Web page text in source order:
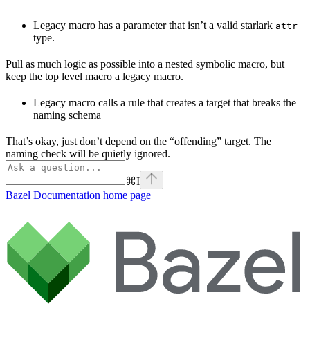
Legacy macro has a parameter that isn’t a valid starlark attr
type.
Pull as much logic as possible into a nested symbolic macro, but
keep the top level macro a legacy macro.
Legacy macro calls a rule that creates a target that breaks the
naming schema
That’s okay, just don’t depend on the “offending” target. The
naming check will be quietly ignored.
⌘I
Bazel Documentation home page